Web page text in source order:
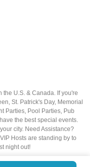
U.S. & Canada. If you're
St. Patrick's Day, Memorial
Parties, Pool Parties, Pub
the best special events.
city. Need Assistance?
Hosts are standing by to
night out!